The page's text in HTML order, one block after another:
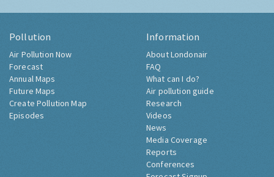
Pollution
Air Pollution Now
Forecast
Annual Maps
Future Maps
Create Pollution Map
Episodes
Information
About Londonair
FAQ
What can I do?
Air pollution guide
Research
Videos
News
Media Coverage
Reports
Conferences